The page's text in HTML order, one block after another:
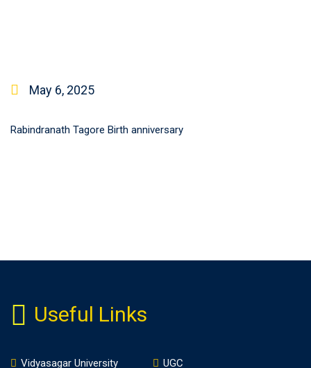
May 6, 2025
Rabindranath Tagore Birth anniversary
Useful Links
Vidyasagar University
UGC